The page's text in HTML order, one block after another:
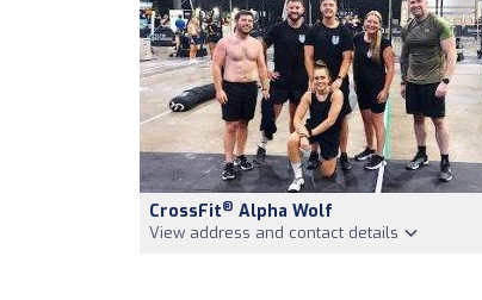
CrossFit® Alpha Wolf
View address and contact details